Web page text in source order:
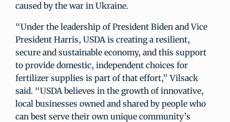
caused by the war in Ukraine.
“Under the leadership of President Biden and Vice
President Harris, USDA is creating a resilient,
secure and sustainable economy, and this support
to provide domestic, independent choices for
fertilizer supplies is part of that effort,” Vilsack
said. “USDA believes in the growth of innovative,
local businesses owned and shared by people who
can best serve their own unique community’s